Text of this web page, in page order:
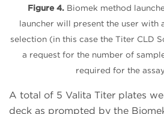
Figure 4.Biomek method
launcher will present the user with
selection (in this case the Titer CLD
a request for the number of
required for the
A total of 5 Valita Titer plates
deck as prompted by the